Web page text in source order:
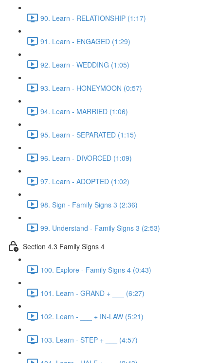
90. Learn - RELATIONSHIP (1:17)
91. Learn - ENGAGED (1:29)
92. Learn - WEDDING (1:05)
93. Learn - HONEYMOON (0:57)
94. Learn - MARRIED (1:06)
95. Learn - SEPARATED (1:15)
96. Learn - DIVORCED (1:09)
97. Learn - ADOPTED (1:02)
98. Sign - Family Signs 3 (2:36)
99. Understand - Family Signs 3 (2:53)
Section 4.3 Family Signs 4
100. Explore - Family Signs 4 (0:43)
101. Learn - GRAND + ___ (6:27)
102. Learn - ___ + IN-LAW (5:21)
103. Learn - STEP + ___ (4:57)